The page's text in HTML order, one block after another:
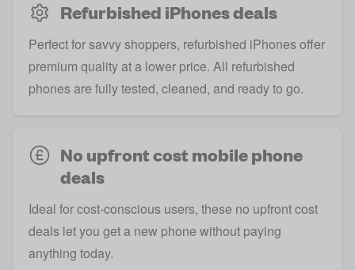
Refurbished iPhones deals
Perfect for savvy shoppers, refurbished iPhones offer
premium quality at a lower price. All refurbished
phones are fully tested, cleaned, and ready to go.
No upfront cost mobile phone
deals
Ideal for cost-conscious users, these no upfront cost
deals let you get a new phone without paying
anything today.